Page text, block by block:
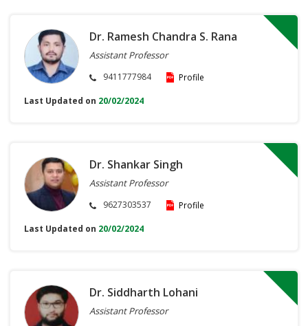
Dr. Ramesh Chandra S. Rana
Assistant Professor
9411777984
Profile
Last Updated on 20/02/2024
Dr. Shankar Singh
Assistant Professor
9627303537
Profile
Last Updated on 20/02/2024
Dr. Siddharth Lohani
Assistant Professor